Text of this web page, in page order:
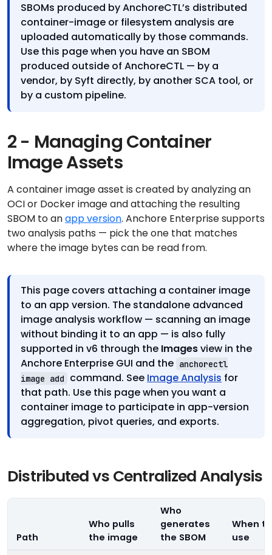
SBOMs produced by AnchoreCTL’s distributed
container-image or filesystem analysis are
uploaded automatically by those commands.
Use this page when you have an SBOM
produced outside of AnchoreCTL — by a
vendor, by Syft directly, by another SCA tool, or
by a custom pipeline.
2 - Managing Container
Image Assets
A container image asset is created by analyzing an
OCI or Docker image and attaching the resulting
SBOM to anapp version. Anchore Enterprise supports
two analysis paths — pick the one that matches
where the image bytes can be read from.
This page covers attaching a container image
to an app version. The standalone advanced
image analysis workflow — scanning an image
without binding it to an app — is also fully
supported in v6 through the Imagesview in the
Anchore Enterprise GUI and the anchorectl
image add
command. See Image Analysis for
that path. Use this page when you want a
container image to participate in app-version
aggregation, pivot queries, and exports.
Distributed vs Centralized Analysis
Path
Who pulls
the image
Who
generates
the SBOM
When to
use